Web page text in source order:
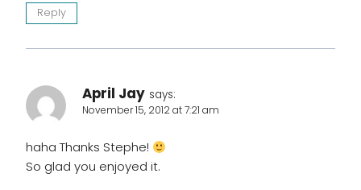
Reply
April Jay says:
November 15, 2012 at 7:21 am
haha Thanks Stephe!
So glad you enjoyed it.